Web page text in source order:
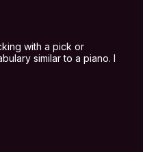
with a pick or
similar to a piano. I